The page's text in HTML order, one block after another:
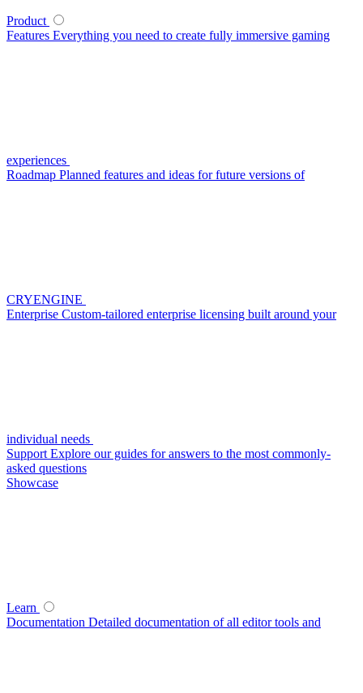
Product
Features Everything you need to create fully immersive gaming
experiences
Roadmap Planned features and ideas for future versions of
CRYENGINE
Enterprise Custom-tailored enterprise licensing built around your
individual needs
Support Explore our guides for answers to the most commonly-
asked questions
Showcase
Learn
Documentation Detailed documentation of all editor tools and